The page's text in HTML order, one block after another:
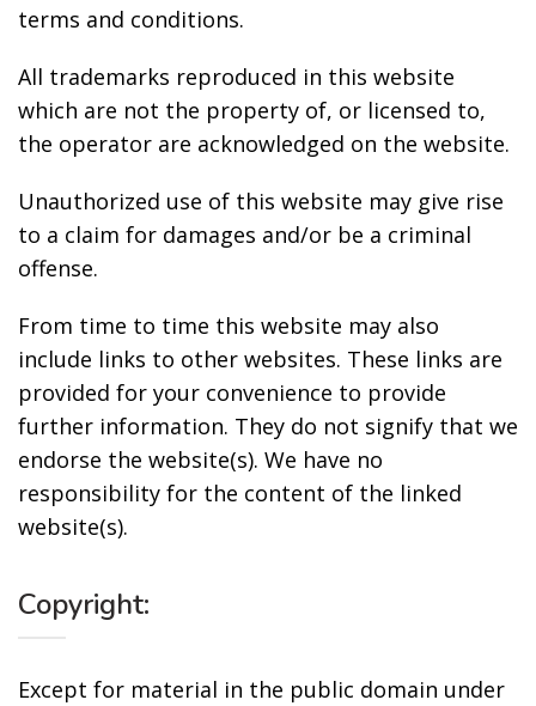
terms and conditions.
All trademarks reproduced in this website
which are not the property of, or licensed to,
the operator are acknowledged on the website.
Unauthorized use of this website may give rise
to a claim for damages and/or be a criminal
offense.
From time to time this website may also
include links to other websites. These links are
provided for your convenience to provide
further information. They do not signify that we
endorse the website(s). We have no
responsibility for the content of the linked
website(s).
Copyright:
Except for material in the public domain under